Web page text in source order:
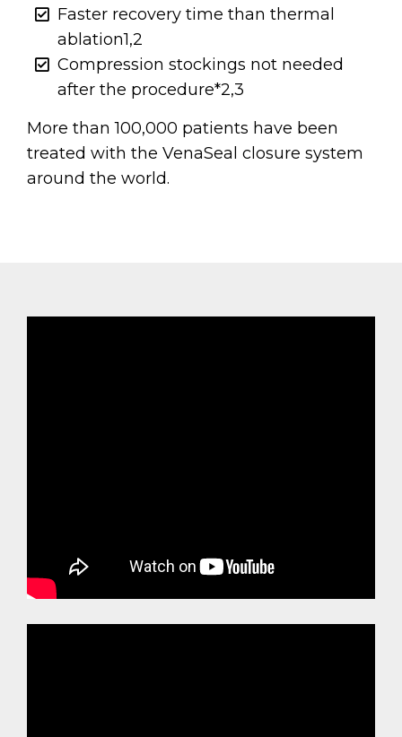
Faster recovery time than thermal
ablation1,2
Compression stockings not needed
after the procedure*2,3
More than 100,000 patients have been
treated with the VenaSeal closure system
around the world.